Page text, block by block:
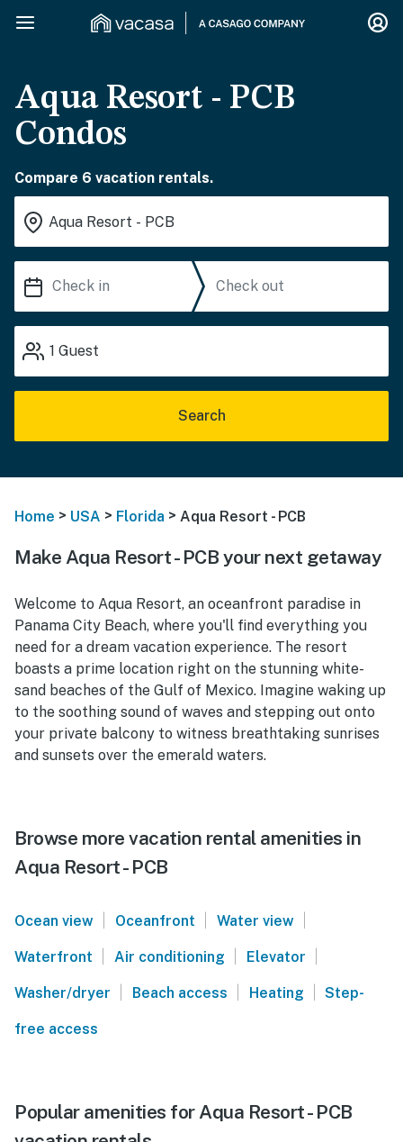
Aqua Resort - PCB
Condos
Compare 6 vacation rentals.
1 Guest
Search
Home > USA > Florida > Aqua Resort - PCB
Make Aqua Resort - PCB your next getaway
Welcome to Aqua Resort, an oceanfront paradise in
Panama City Beach, where you'll find everything you
need for a dream vacation experience. The resort
boasts a prime location right on the stunning white-
sand beaches of the Gulf of Mexico. Imagine waking up
to the soothing sound of waves and stepping out onto
your private balcony to witness breathtaking sunrises
and sunsets over the emerald waters.
Browse more vacation rental amenities in
Aqua Resort - PCB
Ocean view | Oceanfront | Water view |
Waterfront | Air conditioning | Elevator |
Washer/dryer | Beach access | Heating | Step-
free access
Popular amenities for Aqua Resort - PCB